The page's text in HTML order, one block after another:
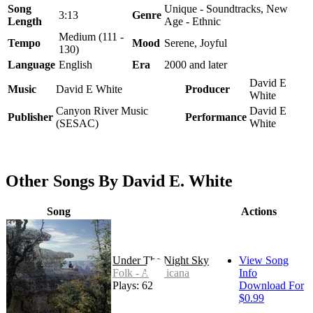
Song
Length
3:13 Genre
Unique - Soundtracks, New
Age - Ethnic
Tempo
Medium (111 -
130)
Mood Serene, Joyful
Language English Era 2000 and later
Music David E White Producer
David E
White
Publisher
Canyon River Music
(SESAC)
Performance
David E
White
Other Songs By David E. White
Song Actions
Under The Night Sky
Folk - Americana
Plays: 62
View Song
Info
Download For
$0.99